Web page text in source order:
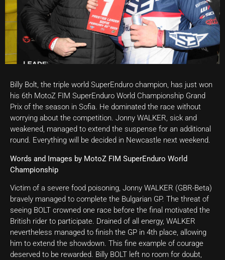
Billy Bolt, the triple world SuperEnduro champion, has just won
his 6th MotoZ FIM SuperEnduro World Championship Grand
Prix of the season in Sofia. He dominated the race without
worrying about the competition. Jonny WALKER, sick and
weakened, managed to extend the suspense for an additional
round. Everything will be decided in Newcastle next weekend.
Words and Images by MotoZ FIM SuperEnduro World
Championship
Victim of a severe food poisoning, Jonny WALKER (GBR-Beta)
bravely managed to complete the Bulgarian GP. The threat of
seeing BOLT crowned one race before the final motivated the
British rider to participate. Drained of all energy, WALKER
nevertheless managed to finish the GP in 4th place, allowing
him to extend the showdown. This fine example of courage
deserved to be rewarded. Billy BOLT left no room for doubt,